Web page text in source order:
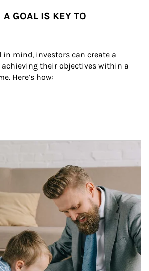
GOAL IS KEY TO
in mind, investors can create a
their objectives within a
Here’s how: